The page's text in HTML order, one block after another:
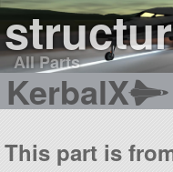
All Parts
KerbalX
This part is